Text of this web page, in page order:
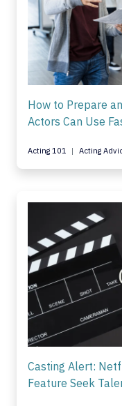
How to Prepare
Actors Can Use
Acting 101 Acting
Casting Alert:
Feature Seek